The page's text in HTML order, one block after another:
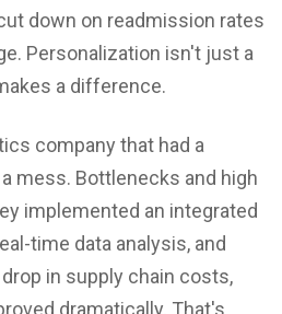
down on readmission rates
Personalization isn't just a
a difference.
company that had a
mess. Bottlenecks and high
implemented an integrated
time data analysis, and
in supply chain costs,
dramatically. That's